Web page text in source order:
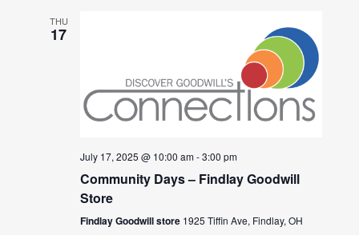
THU
17
July 17, 2025 @ 10:00 am-3:00 pm
Community Days – Findlay Goodwill
Store
Findlay Goodwill store 1925 Tiffin Ave, Findlay, OH